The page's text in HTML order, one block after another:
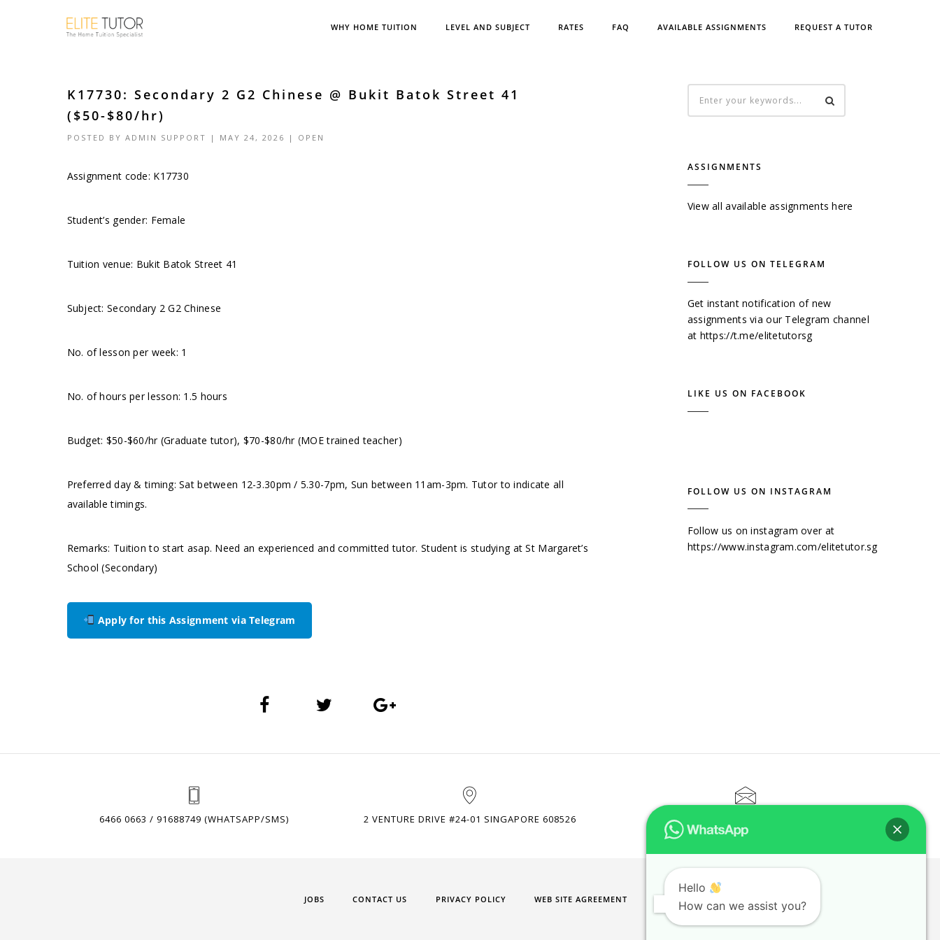
WHY HOME TUITION LEVEL AND SUBJECT RATES FAQ AVAILABLE ASSIGNMENTS REQUEST A TUTOR
K17730: Secondary 2 G2 Chinese @ Bukit Batok Street 41
($50-$80/hr)
POSTED BY ADMIN SUPPORT | MAY 24, 2026 | OPEN
Assignment code: K17730
Student’s gender: Female
Tuition venue: Bukit Batok Street 41
Subject: Secondary 2 G2 Chinese
No. of lesson per week: 1
No. of hours per lesson: 1.5 hours
Budget: $50-$60/hr (Graduate tutor), $70-$80/hr (MOE trained teacher)
Preferred day & timing: Sat between 12-3.30pm / 5.30-7pm, Sun between 11am-3pm. Tutor to indicate all
available timings.
Remarks: Tuition to start asap. Need an experienced and committed tutor. Student is studying at St Margaret’s
School (Secondary)
Apply for this Assignment via Telegram
ASSIGNMENTS
View all available assignments here
FOLLOW US ON TELEGRAM
Get instant notification of new
assignments via our Telegram channel
at https://t.me/elitetutorsg
LIKE US ON FACEBOOK
FOLLOW US ON INSTAGRAM
Follow us on instagram over at
https://www.instagram.com/elitetutor.sg
6466 0663 / 91688749 (WHATSAPP/SMS) 2 VENTURE DRIVE #24-01 SINGAPORE 608526
JOBS CONTACT US PRIVACY POLICY WEB SITE AGREEMENT
Hello
How can we assist you?